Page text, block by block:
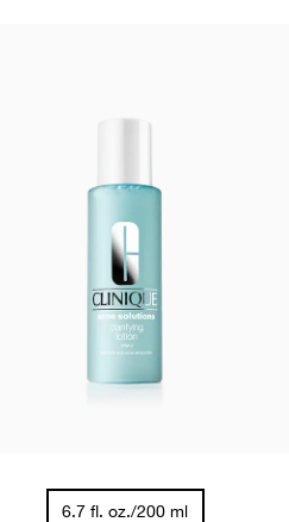
6.7 fl. oz./200 ml